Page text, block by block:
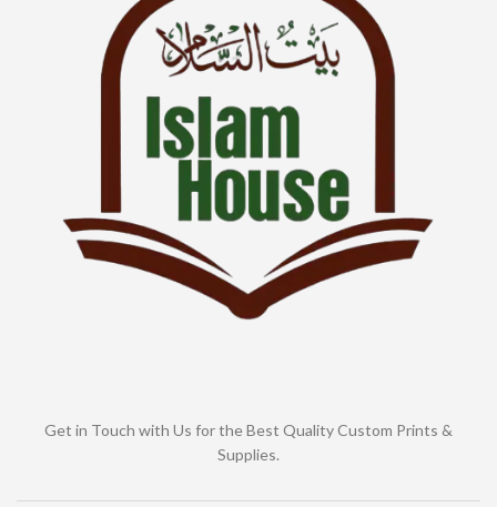
Get in Touch with Us for the Best Quality Custom Prints &
Supplies.